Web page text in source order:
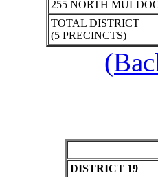
255 NORTH
TOTAL DISTRICT
(5 PRECINCTS)
DISTRICT 19